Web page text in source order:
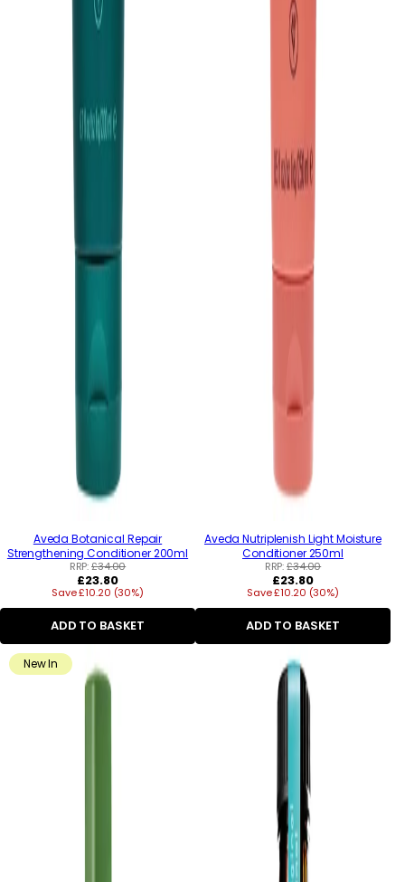
Aveda Botanical Repair
Strengthening Conditioner 200ml
RRP:£34.00
Regular
price
£23.80
Save £10.20 (30%)
ADD TO BASKET
Aveda Nutriplenish Light Moisture
Conditioner 250ml
RRP:£34.00
Regular
price
£23.80
Save £10.20 (30%)
ADD TO BASKET
New In